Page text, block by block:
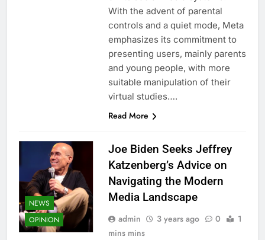
With the advent of parental
controls and a quiet mode, Meta
emphasizes its commitment to
presenting users, mainly parents
and young people, with more
suitable manipulation of their
virtual studies….
Read More
NEWS
OPINION
Joe Biden Seeks Jeffrey
Katzenberg’s Advice on
Navigating the Modern
Media Landscape
admin 3 years ago 0
1
mins mins